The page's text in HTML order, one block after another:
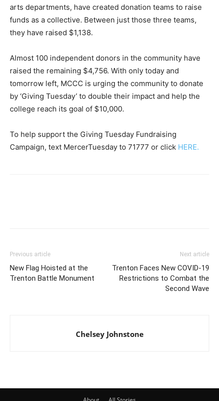
arts departments, have created donation teams to raise
funds as a collective. Between just those three teams,
they have raised $1,138.
Almost 100 independent donors in the community have
raised the remaining $4,756. With only today and
tomorrow left, MCCC is urging the community to donate
by ‘Giving Tuesday’ to double their impact and help the
college reach its goal of $10,000.
To help support the Giving Tuesday Fundraising
Campaign, text MercerTuesday to 71777 or click HERE.
Previous article
New Flag Hoisted at the
Trenton Battle Monument
Next article
Trenton Faces New COVID-19
Restrictions to Combat the
Second Wave
Chelsey Johnstone